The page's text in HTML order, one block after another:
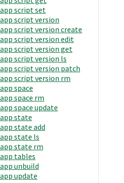
app script set
app script version
app script version create
app script version edit
app script version get
app script version ls
app script version patch
app script version rm
app space
app space rm
app space update
app state
app state add
app state ls
app state rm
app tables
app unbuild
app update